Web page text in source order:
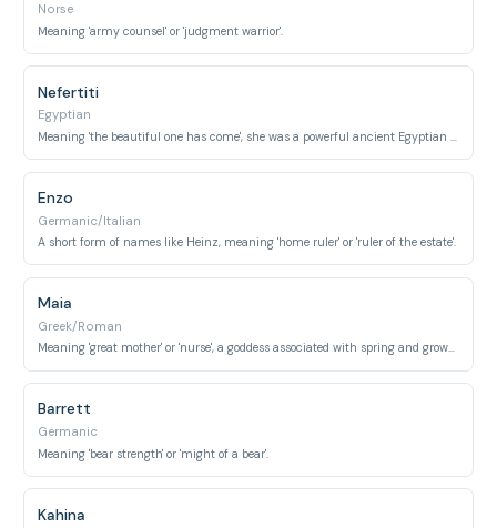
Norse
Meaning 'army counsel' or 'judgment warrior'.
Nefertiti
Egyptian
Meaning 'the beautiful one has come', she was a powerful ancient Egyptian queen.
Enzo
Germanic/Italian
A short form of names like Heinz, meaning 'home ruler' or 'ruler of the estate'.
Maia
Greek/Roman
Meaning 'great mother' or 'nurse', a goddess associated with spring and growth.
Barrett
Germanic
Meaning 'bear strength' or 'might of a bear'.
Kahina